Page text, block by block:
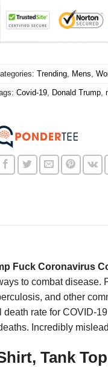
Trending, Mens,
Covid-19, Donald Trump,
Fuck Coronavirus
to combat disease.
and other
rate for COVID-
Incredibly
Tank